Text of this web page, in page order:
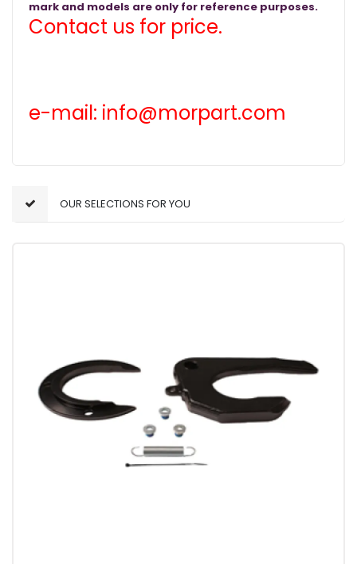
mark and models are only for reference purposes.
Contact us for price.
e-mail: info@morpart.com
OUR SELECTIONS FOR YOU